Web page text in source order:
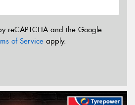
reCAPTCHA and the Google
of Service apply.